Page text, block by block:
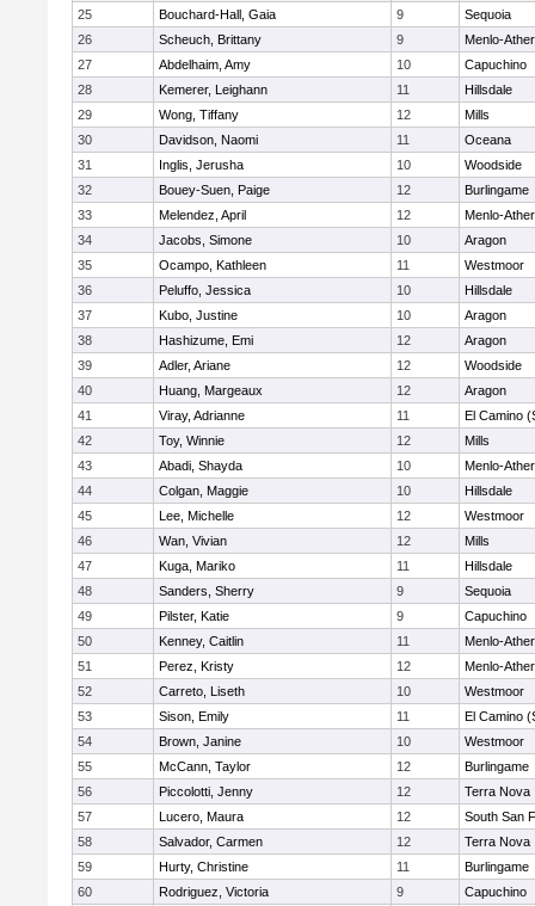
25
Bouchard-Hall, Gaia 9
Sequoia
26
Scheuch, Brittany 9
Menlo-
27
Abdelhaim, Amy 10
Capuchino
28
Kemerer, Leighann 11
Hillsdale
29
Wong, Tiffany 12
Mills
30
Davidson, Naomi 11
Oceana
31
Inglis, Jerusha 10
Woodside
32
Bouey-Suen, Paige 12
Burlingame
33
Melendez, April 12
Menlo-
34
Jacobs, Simone 10
Aragon
35
Ocampo, Kathleen 11
Westmoor
36
Peluffo, Jessica 10
Hillsdale
37
Kubo, Justine 10
Aragon
38
Hashizume, Emi 12
Aragon
39
Adler, Ariane 12
Woodside
40
Huang, Margeaux 12
Aragon
41
Viray, Adrianne 11
El Camino
42
Toy, Winnie 12
Mills
43
Abadi, Shayda 10
Menlo-
44
Colgan, Maggie 10
Hillsdale
45
Lee, Michelle 12
Westmoor
46
Wan, Vivian 12
Mills
47
Kuga, Mariko 11
Hillsdale
48
Sanders, Sherry 9
Sequoia
49
Pilster, Katie 9
Capuchino
50
Kenney, Caitlin 11
Menlo-
51
Perez, Kristy 12
Menlo-
52
Carreto, Liseth 10
Westmoor
53
Sison, Emily 11
El Camino
54
Brown, Janine 10
Westmoor
55
McCann, Taylor 12
Burlingame
56
Piccolotti, Jenny 12
Terra Nova
57
Lucero, Maura 12
South San
58
Salvador, Carmen 12
Terra Nova
59
Hurty, Christine 11
Burlingame
60
Rodriguez, Victoria 9
Capuchino